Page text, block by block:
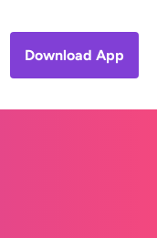
Download App